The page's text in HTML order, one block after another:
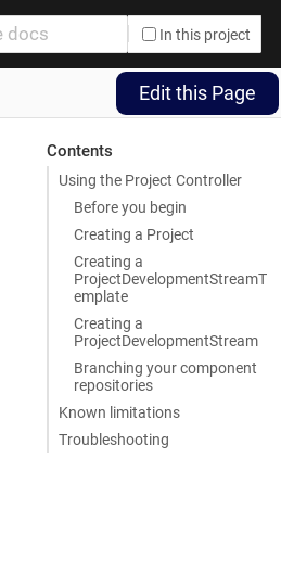
In this project
Edit this Page
Contents
Using the Project Controller
Before you begin
Creating a Project
Creating a
ProjectDevelopmentStreamT
emplate
Creating a
ProjectDevelopmentStream
Branching your component
repositories
Known limitations
Troubleshooting